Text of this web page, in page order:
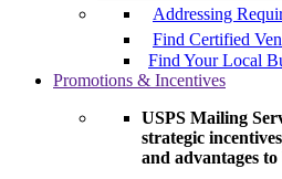
Addressing
Find Certified
Find Your Local
Promotions & Incentives
USPS Mailing
strategic
and advantages